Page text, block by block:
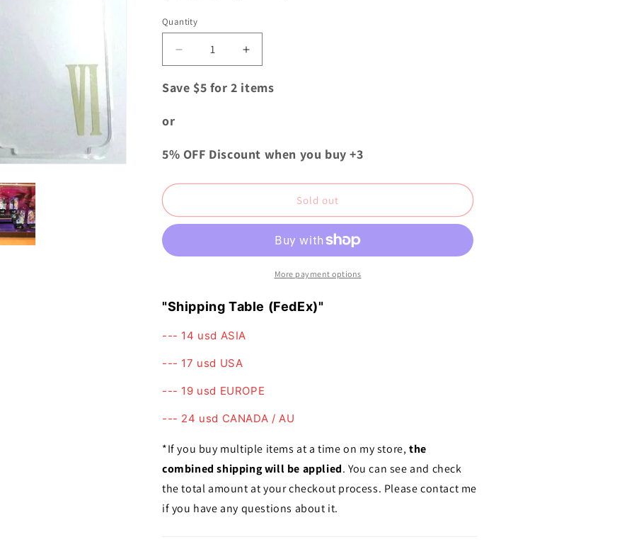
i
Quantity
Quantity
Decrease
quantity
for
Flash
Branford
Increase
quantity
for
Flash
Branford
Save $5 for 2 items
or
5% OFF Discount when you buy +3
Sold out
More payment options
"Shipping Table (FedEx)"
--- 14 usd ASIA
--- 17 usd USA
--- 19 usd EUROPE
--- 24 usd CANADA / AU
*If you buy multiple items at a time on my store, the
combined shipping will be applied. You can see and check
the total amount at your checkout process. Please contact me
if you have any questions about it.